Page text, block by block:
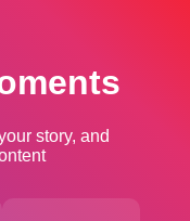
story, and